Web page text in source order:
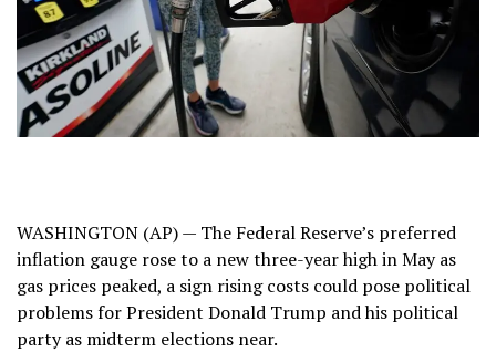
WASHINGTON (AP) — The Federal Reserve’s preferred
inflation gauge rose to a new three-year high in May as
gas prices peaked, a sign rising costs could pose political
problemsfor President Donald Trump and his political
party as midterm elections near.